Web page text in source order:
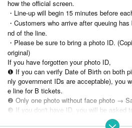
how the official screen.
・Line-up will begin 15 minutes before
・Customers who arrive after queuing
nd of the line.
・Please be sure to bring a photo ID.
original)
If you have forgotten your photo ID,
❶ If you can verify Date of Birth on both
nly government IDs are acceptable), you
e line for B tickets.
❷ Only one photo without face photo →
❸ If you don't have ID, you will be asked